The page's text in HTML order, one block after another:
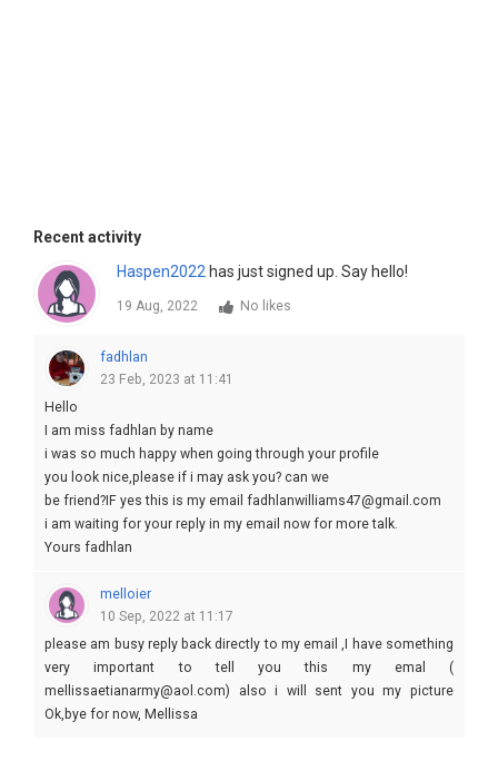
Recent activity
Haspen2022 has just signed up. Say hello!
19 Aug, 2022 No likes
fadhlan
23 Feb, 2023 at 11:41
Hello
I am miss fadhlan by name
i was so much happy when going through your profile
you look nice,please if i may ask you? can we
be friend?IF yes this is my email fadhlanwilliams47@gmail.com
i am waiting for your reply in my email now for more talk.
Yours fadhlan
melloier
10 Sep, 2022 at 11:17
please am busy reply back directly to my email ,I have something
very important to tell you this my emal (
mellissaetianarmy@aol.com) also i will sent you my picture
Ok,bye for now, Mellissa